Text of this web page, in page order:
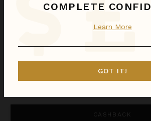
CASA TABACHIN
Puerto Vallarta / Amapas
$1,133night • $7,929 Total
CASHBACK
COMPLETE
Learn More
GOT IT!